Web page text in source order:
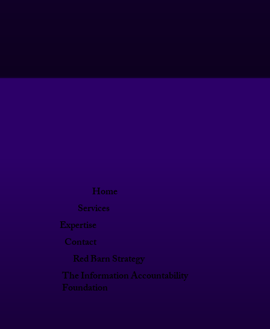
Home
Services
Expertise
Contact
Red Barn Strategy
The Information Accountability
Foundation